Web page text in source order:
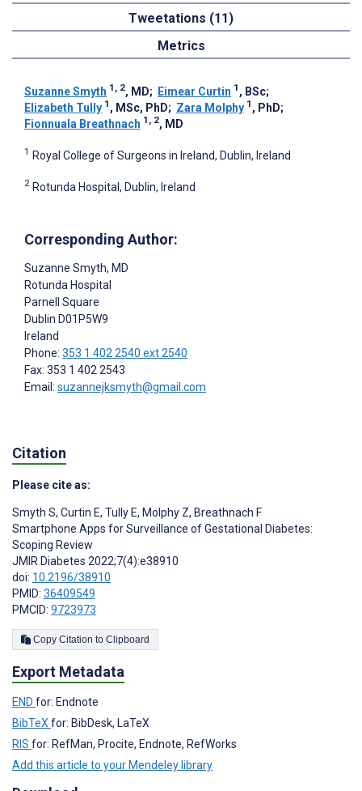
Tweetations (11)
Metrics
Suzanne Smyth 1, 2, MD; Eimear Curtin 1 , BSc;
Elizabeth Tully 1 , MSc, PhD; Zara Molphy 1 , PhD;
Fionnuala Breathnach 1, 2, MD
1 Royal College of Surgeons in Ireland, Dublin, Ireland
2 Rotunda Hospital, Dublin, Ireland
Corresponding Author:
Suzanne Smyth, MD
Rotunda Hospital
Parnell Square
Dublin D01P5W9
Ireland
Phone: 353 1 402 2540 ext 2540
Fax: 353 1 402 2543
Email: suzannejksmyth@gmail.com
Citation
Please cite as:
Smyth S, Curtin E, Tully E, Molphy Z, Breathnach F
Smartphone Apps for Surveillance of Gestational Diabetes:
Scoping Review
JMIR Diabetes 2022;7(4):e38910
doi: 10.2196/38910
PMID: 36409549
PMCID: 9723973
Copy Citation to Clipboard
Export Metadata
END for: Endnote
BibTeX for: BibDesk, LaTeX
RIS for: RefMan, Procite, Endnote, RefWorks
Add this article to your Mendeley library